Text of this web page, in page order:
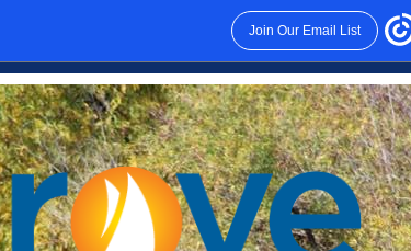
Join Our Email List